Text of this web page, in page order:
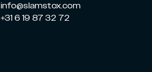
info@slamstox.com
+31 6 19 87 32 72